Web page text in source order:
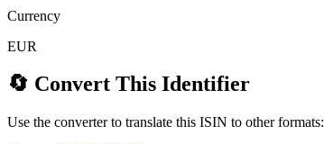
Currency
EUR
🔄 Convert This Identifier
Use the converter to translate this ISIN to other formats: